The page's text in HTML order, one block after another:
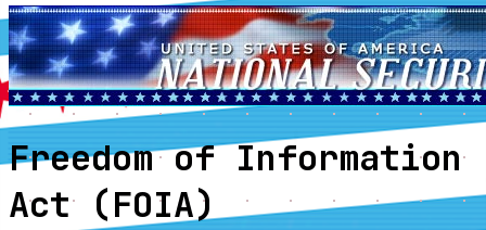
Freedom of Information
Act (FOIA)